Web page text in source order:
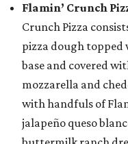
Flamin’ Crunch
Crunch Pizza
pizza dough topped
base and covered
mozzarella and
with handfuls of
jalapeño queso